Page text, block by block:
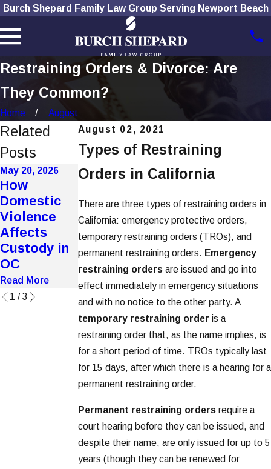
Burch Shepard Family Law Group Serving Newport Beach
Restraining Orders & Divorce: Are
They Common?
Home
August
August 02, 2021
Types of Restraining
Orders in California
There are three types of restraining orders in
California: emergency protective orders,
temporary restraining orders (TROs), and
permanent restraining orders. Emergency
restraining ordersare issued and go into
effect immediately in emergency situations
and with no notice to the other party. A
temporary restraining order is a
restraining order that, as the name implies, is
for a short period of time. TROs typically last
for 15 days, after which there is a hearing for a
permanent restraining order.
Permanent restraining ordersrequire a
court hearing before they can be issued, and
despite their name, are only issued for up to 5
years (though they can be renewed for
Related
Posts
May 20, 2026
How
Domestic
Violence
Affects
Custody in
OC
Read More
Jan 7, 2026
Choose the
Right
Divorce
Lawyer
Read More
Dec 1, 2025
Media Use
Affects
Divorce
Cases
Read More
1 /3